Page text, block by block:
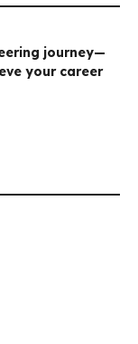
journey—
your career